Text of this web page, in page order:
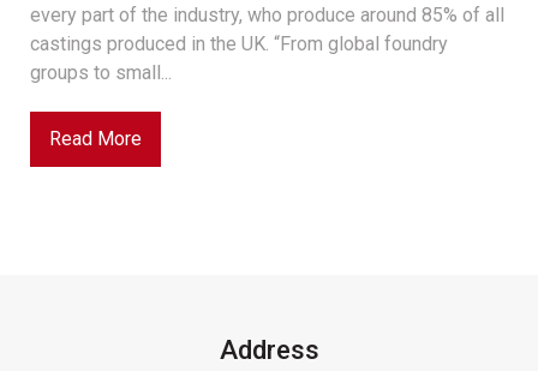
every part of the industry, who produce around 85% of all
castings produced in the UK. “From global foundry
groups to small...
Read More
Address